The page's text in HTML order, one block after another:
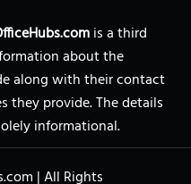
is a third
about the
along with their contact
they provide. The details
informational.
|All Rights